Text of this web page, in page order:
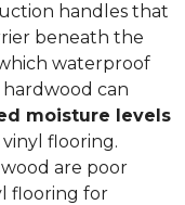
handles that
beneath the
waterproof
can
moisture levels
flooring.
are poor
flooring for